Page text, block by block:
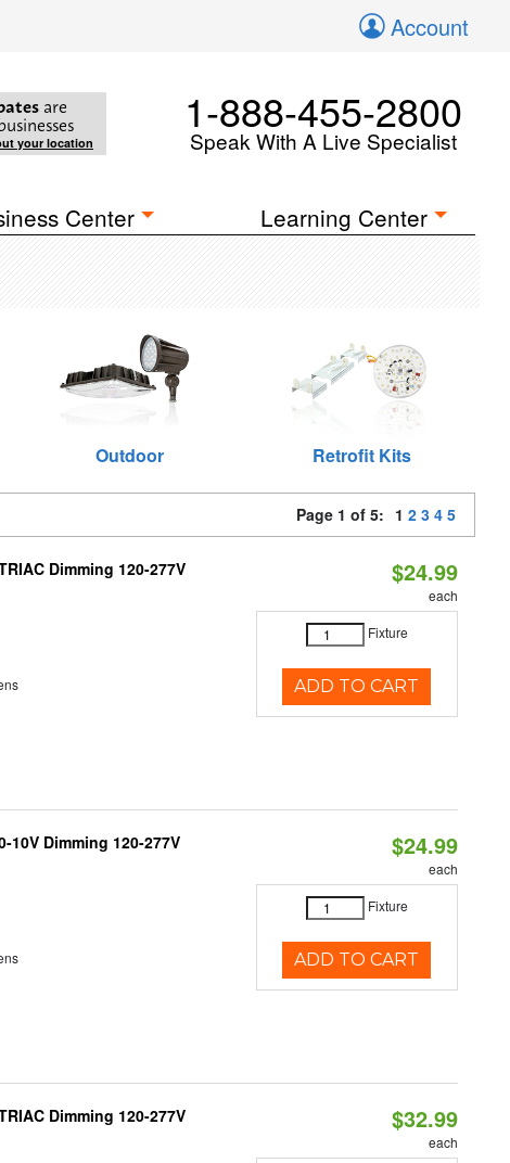
Account
are
your location
1-888-455-2800
Speak With A Live Specialist
Center Learning Center
Outdoor Retrofit Kits
Page 1 of 5: 1 2 3 4 5
Dimming 120-277V $24.99
each
Fixture
ADD TO CART
Dimming 120-277V $24.99
each
Fixture
ADD TO CART
Dimming 120-277V $32.99
each